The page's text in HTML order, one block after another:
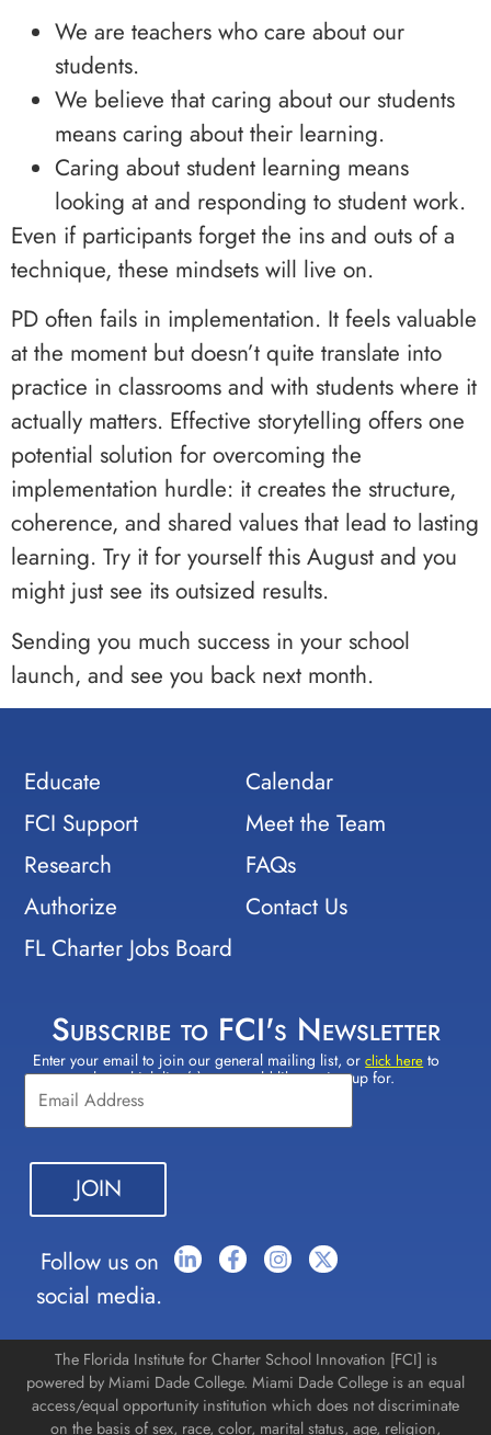
We are teachers who care about our
students.
We believe that caring about our students
means caring about their learning.
Caring about student learning means
looking at and responding to student work.
Even if participants forget the ins and outs of a
technique, these mindsets will live on.
PD often fails in implementation. It feels valuable
at the moment but doesn’t quite translate into
practice in classrooms and with students where it
actually matters. Effective storytelling offers one
potential solution for overcoming the
implementation hurdle: it creates the structure,
coherence, and shared values that lead to lasting
learning. Try it for yourself this August and you
might just see its outsized results.
Sending you much success in your school
launch, and see you back next month.
Educate
FCI Support
Research
Authorize
FL Charter Jobs Board
Calendar
Meet the Team
FAQs
Contact Us
Subscribe to FCI's Newsletter
Enter your email to join our general mailing list, orclick here to
select which lists(s) you would like to sign up for.
Constant
Contact
Use.
Please
leave
this field
blank.
Follow us on
social media.
The Florida Institute for Charter School Innovation [FCI] is
powered by Miami Dade College. Miami Dade College is an equal
access/equal opportunity institution which does not discriminate
on the basis of sex, race, color, marital status, age, religion,